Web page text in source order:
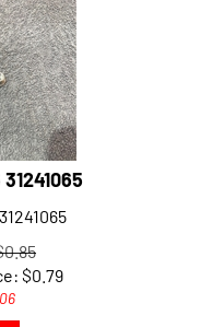
$0.79